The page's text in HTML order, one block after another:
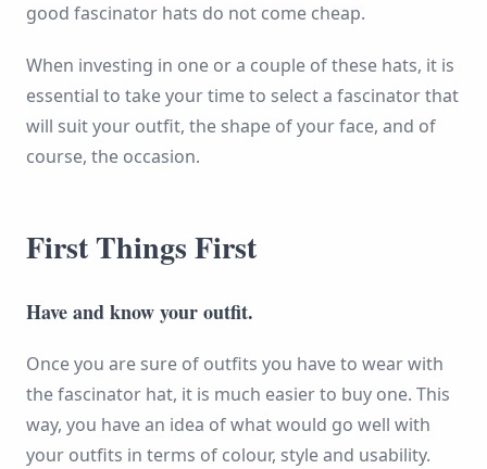
good fascinator hats do not come cheap.
When investing in one or a couple of these hats, it is
essential to take your time to select a fascinator that
will suit your outfit, the shape of your face, and of
course, the occasion.
First Things First
Have and know your outfit.
Once you are sure of outfits you have to wear with
the fascinator hat, it is much easier to buy one. This
way, you have an idea of what would go well with
your outfits in terms of colour, style and usability.